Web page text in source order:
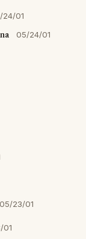
24/01
05/24/01
05/23/01
01